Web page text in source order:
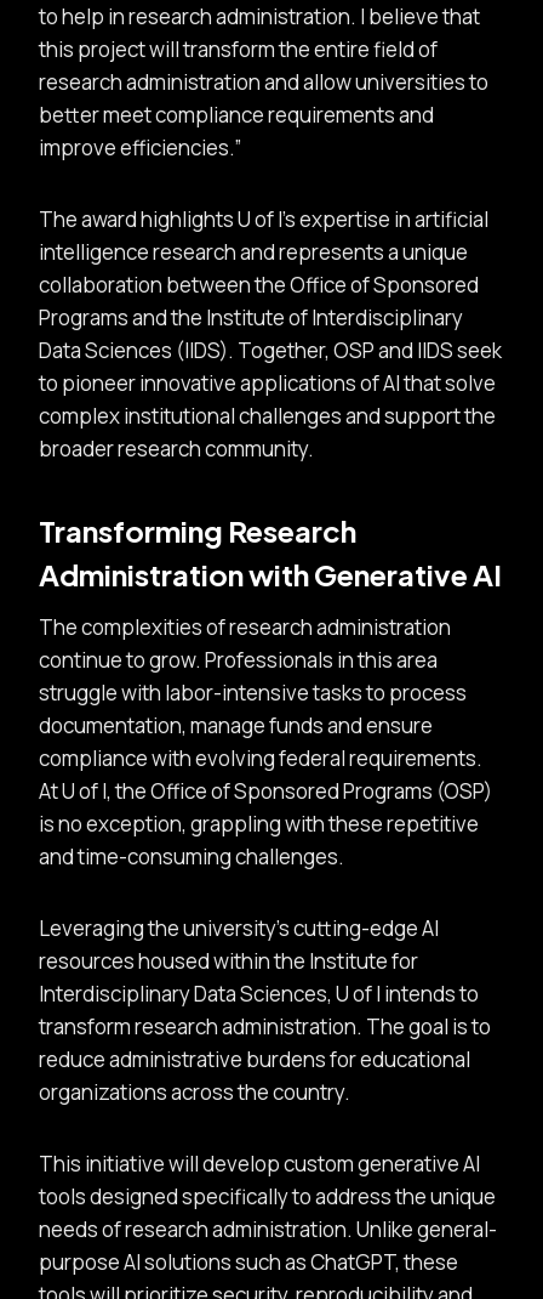
to help in research administration. I believe that
this project will transform the entire field of
research administration and allow universities to
better meet compliance requirements and
improve efficiencies.
The award highlights U of I’s expertise in artificial
intelligence research and represents a unique
collaboration between the Office of Sponsored
Programs and the Institute of Interdisciplinary
Data Sciences (IIDS). Together, OSP and IIDS seek
to pioneer innovative applications of AI that solve
complex institutional challenges and support the
broader research community.
Transforming Research
Administration with Generative AI
The complexities of research administration
continue to grow. Professionals in this area
struggle with labor-intensive tasks to process
documentation, manage funds and ensure
compliance with evolving federal requirements.
At U of I, the Office of Sponsored Programs (OSP)
is no exception, grappling with these repetitive
and time-consuming challenges.
Leveraging the university’s cutting-edge AI
resources housed within the Institute for
Interdisciplinary Data Sciences, U of I intends to
transform research administration. The goal is to
reduce administrative burdens for educational
organizations across the country.
This initiative will develop custom generative AI
tools designed specifically to address the unique
needs of research administration. Unlike general-
purpose AI solutions such as ChatGPT, these